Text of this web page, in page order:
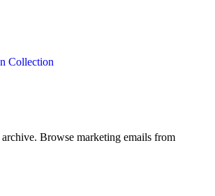
Collection
Browse marketing emails from